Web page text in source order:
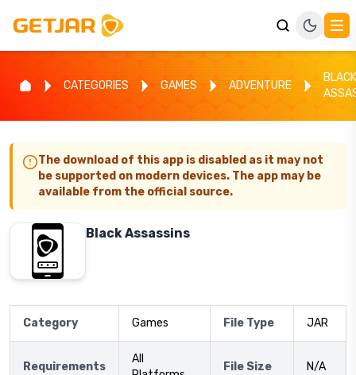
CATEGORIES GAMES ADVENTURE
BLACK
The download of this app is disabled as it may not
be supported on modern devices. The app may be
available from the official source.
Black Assassins
Category Games File Type JAR
Requirements
All
File Size N/A